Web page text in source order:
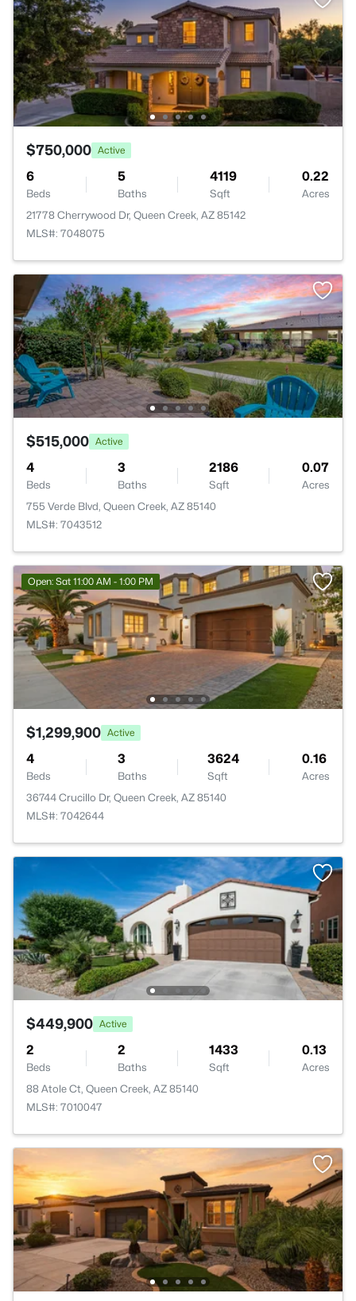
$750,000 Active
6
Beds
5
Baths
4119
Sqft
0.22
Acres
21778 Cherrywood Dr, Queen Creek, AZ 85142
MLS#: 7048075
$515,000 Active
4
Beds
3
Baths
2186
Sqft
0.07
Acres
755 Verde Blvd, Queen Creek, AZ 85140
MLS#: 7043512
Open: Sat 11:00 AM - 1:00 PM
$1,299,900 Active
4
Beds
3
Baths
3624
Sqft
0.16
Acres
36744 Crucillo Dr, Queen Creek, AZ 85140
MLS#: 7042644
$449,900 Active
2
Beds
2
Baths
1433
Sqft
0.13
Acres
88 Atole Ct, Queen Creek, AZ 85140
MLS#: 7010047